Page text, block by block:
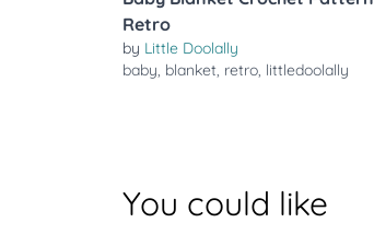
Retro
by Little Doolally
baby, blanket, retro, littledoolally
You could like